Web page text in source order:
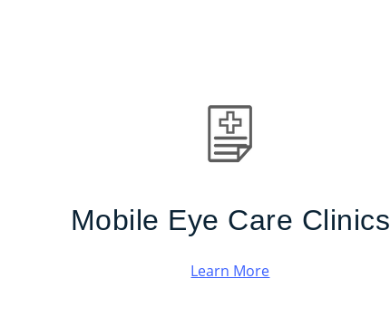
Mobile Eye Care Clinics
Learn More